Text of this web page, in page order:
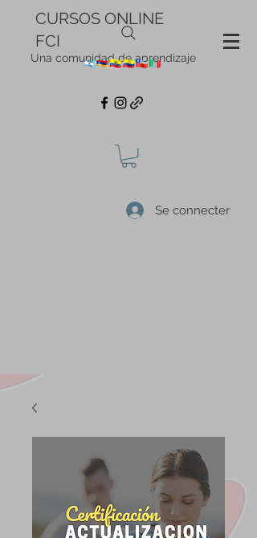
CURSOS ONLINE
FCI
Una comunidad de aprendizaje
Se connecter